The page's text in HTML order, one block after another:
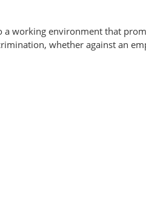
working environment that
whether against an